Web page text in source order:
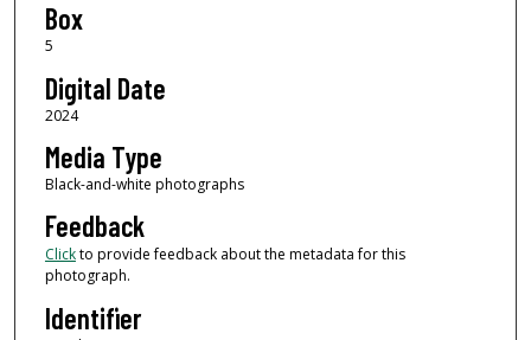
Box
5
Digital Date
2024
Media Type
Black-and-white photographs
Feedback
Clickto provide feedback about the metadata for this
photograph.
Identifier